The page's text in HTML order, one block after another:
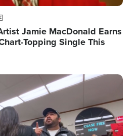
Jamie MacDonald Earns
Topping Single This